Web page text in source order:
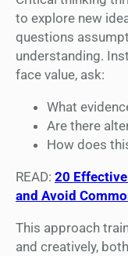
to explore new
questions
understanding.
face value, ask:
What
Are there
How does
READ: 20 Effective
and Avoid
This approach
and creatively,